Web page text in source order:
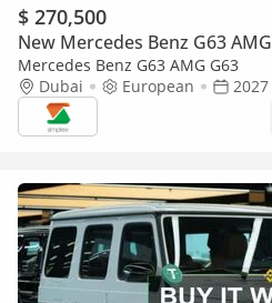
$ 270,500
New Mercedes Benz G63 AMG
Mercedes Benz G63 AMG G63
Dubai
European 2027